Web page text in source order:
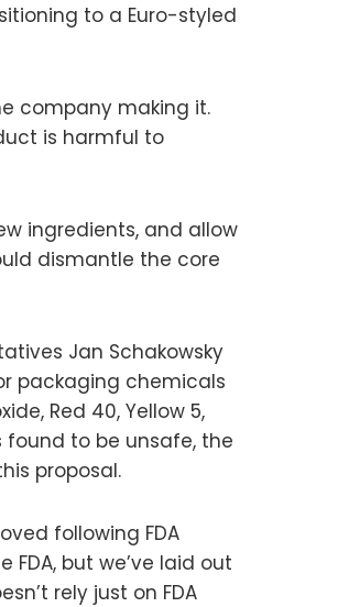
to a Euro-styled
company making it.
is harmful to
ingredients, and allow
dismantle the core
Jan Schakowsky
packaging chemicals
Red 40, Yellow 5,
found to be unsafe, the
proposal.
following FDA
but we’ve laid out
rely just on FDA